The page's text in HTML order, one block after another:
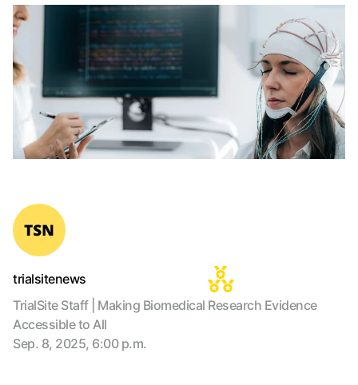
trialsitenews
TrialSite Staff | Making Biomedical Research Evidence
Accessible to All
Sep. 8, 2025, 6:00 p.m.